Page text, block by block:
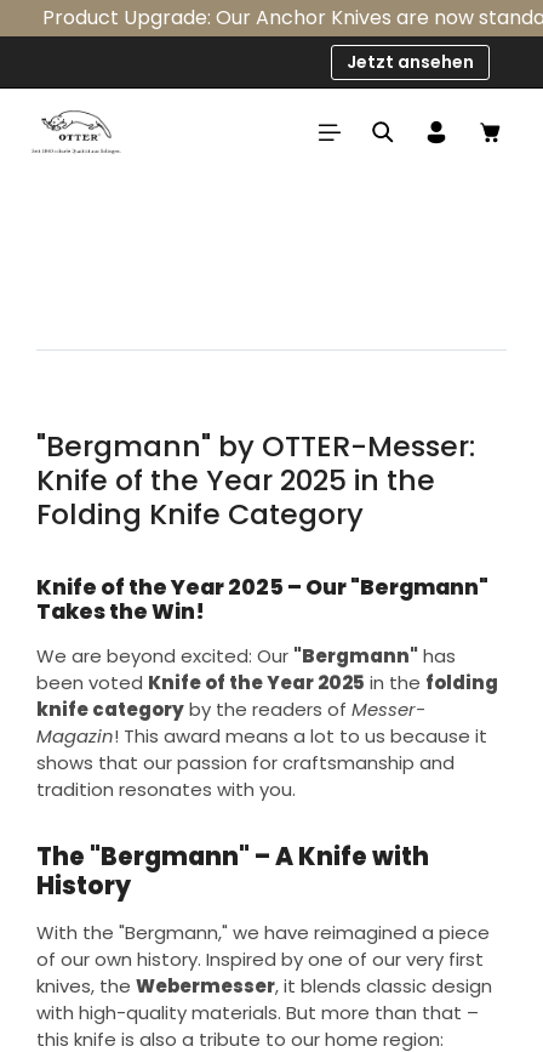
Skip to main content
Product Upgrade: Our Anchor Knives are now
Jetzt ansehen
"Bergmann" by OTTER-Messer:
Knife of the Year 2025 in the
Folding Knife Category
Knife of the Year 2025 – Our "Bergmann"
Takes the Win!
We are beyond excited: Our "Bergmann"has
been voted Knife of the Year 2025 in the folding
knife categoryby the readers of Messer-
Magazin! This award means a lot to us because it
shows that our passion for craftsmanship and
tradition resonates with you.
The "Bergmann" – A Knife with
History
With the "Bergmann," we have reimagined a piece
of our own history. Inspired by one of our very first
knives, the Webermesser, it blends classic design
with high-quality materials. But more than that –
this knife is also a tribute to our home region: